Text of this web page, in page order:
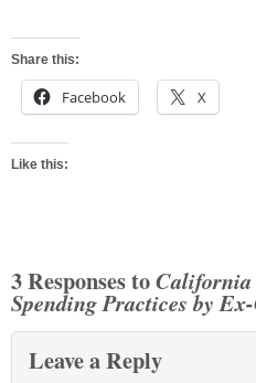
Share this:
Facebook X
Like this:
3 Responses toCalifornia
Spending Practices by
Leave a Reply